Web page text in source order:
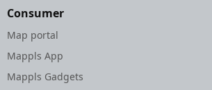
Consumer
Map portal
Mappls App
Mappls Gadgets